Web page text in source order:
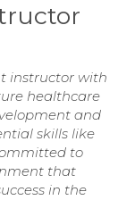
instructor with
healthcare
and
skills like
to
that
in the